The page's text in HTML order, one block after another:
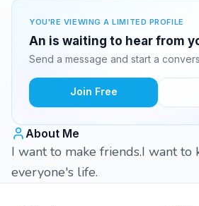
YOU'RE VIEWING A LIMITED PROFILE
An is waiting to hear from
Send a message and start a
Join Free
About Me
I want to make friends.I want to
everyone's life.